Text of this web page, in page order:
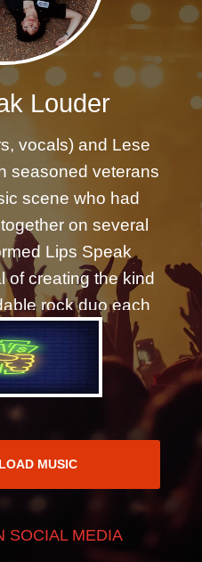
Louder
vocals) and Lese
seasoned veterans
scene who had
on several
Lips Speak
of creating the kind
rock duo each
The pair quickly
multifaceted
deep and diverse
drawing from a
- from the Yeah
of the Stone
and The Killers.
asking themselves
MUSIC
SOCIAL MEDIA